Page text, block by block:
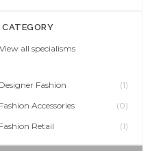
CATEGORY
View all specialisms
Designer Fashion
(1)
Fashion Accessories
(0)
Fashion Retail
(1)